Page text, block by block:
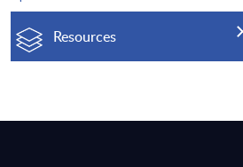
Resources